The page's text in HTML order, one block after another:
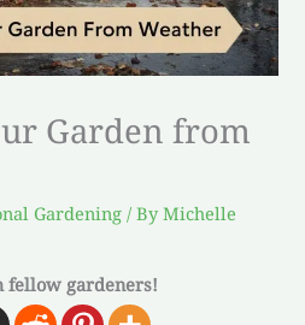
Garden from
Gardening / ByMichelle
fellow gardeners!